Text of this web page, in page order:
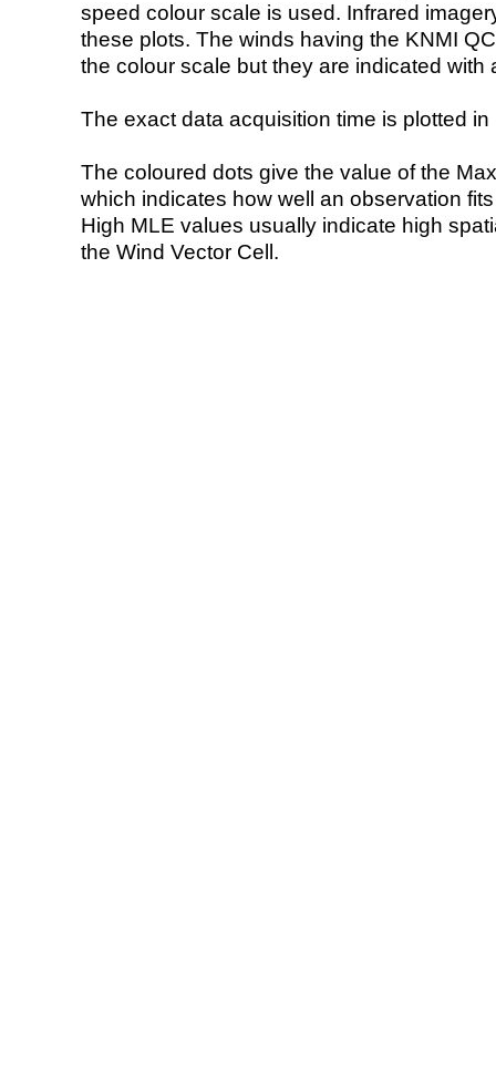
speed colour scale is used. Infrared
these plots. The winds having the KNMI
the colour scale but they are indicated with
The exact data acquisition time is plotted
The coloured dots give the value of the
which indicates how well an observation
High MLE values usually indicate high
the Wind Vector Cell.